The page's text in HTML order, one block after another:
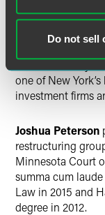
Do not sell
Jonny Nemaniis
degree from the
2016 and a
2011. Previously,
one of New
investment firms
Joshua Peterson
restructuring
Minnesota Court
summa cum
Law in 2015 and
degree in 2012.